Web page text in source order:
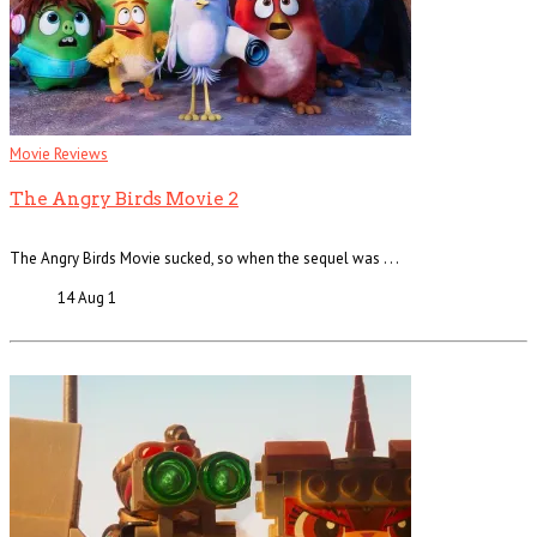
Movie Reviews
The Angry Birds Movie 2
The Angry Birds Movie sucked, so when the sequel was . . .
14 Aug 1